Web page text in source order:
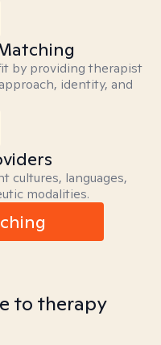
by providing therapist
identity, and
cultures, languages,
modalities.
to therapy